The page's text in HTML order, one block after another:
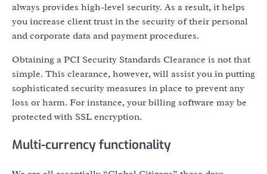
always provides high-level security. As a result, it helps
you increase client trust in the security of their personal
and corporate data and payment procedures.
Obtaining a PCI Security Standards Clearance is not that
simple. This clearance, however, will assist you in putting
sophisticated security measures in place to prevent any
loss or harm. For instance, your billing software may be
protected with SSL encryption.
Multi-currency functionality